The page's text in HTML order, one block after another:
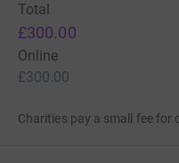
Total
£300.00
Online
£300.00
Charities pay a small fee for